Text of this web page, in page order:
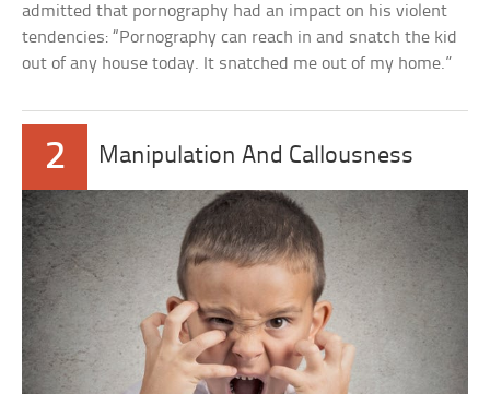
admitted that pornography had an impact on his violent
tendencies: “Pornography can reach in and snatch the kid
out of any house today. It snatched me out of my home.”
2 Manipulation And Callousness